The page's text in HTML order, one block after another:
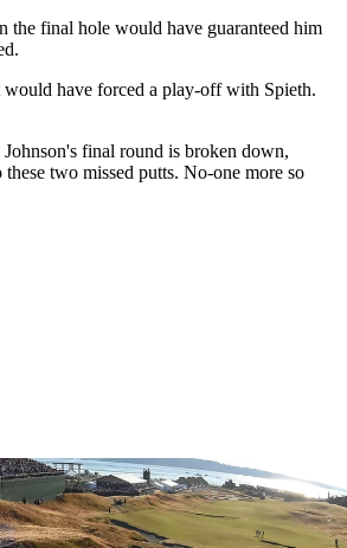
the final hole would have guaranteed him
have forced a play-off with Spieth.
final round is broken down,
two missed putts. No-one more so